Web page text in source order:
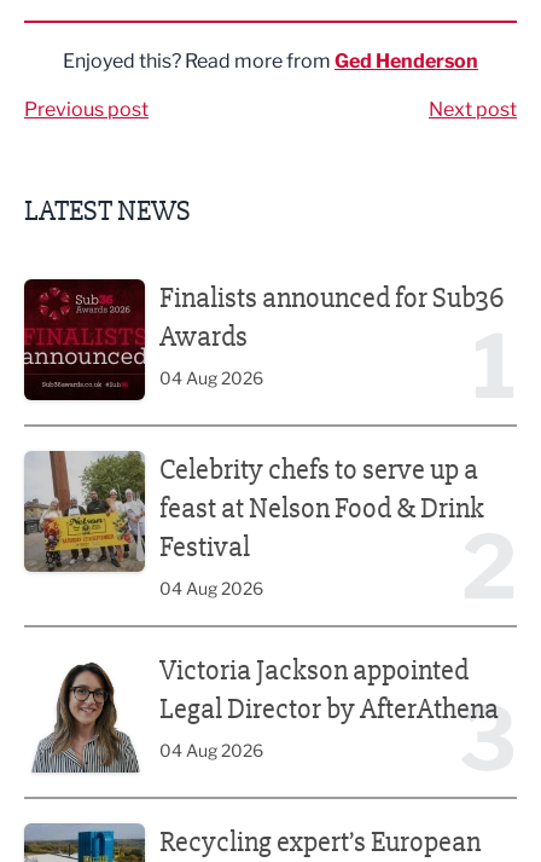
Enjoyed this? Read more from Ged Henderson
Previous post Next post
LATEST NEWS
Finalists announced for Sub36
Awards
04 Aug 2026
Celebrity chefs to serve up a
feast at Nelson Food & Drink
Festival
04 Aug 2026
3
Victoria Jackson appointed
Legal Director by AfterAthena
04 Aug 2026
Recycling expert’s European